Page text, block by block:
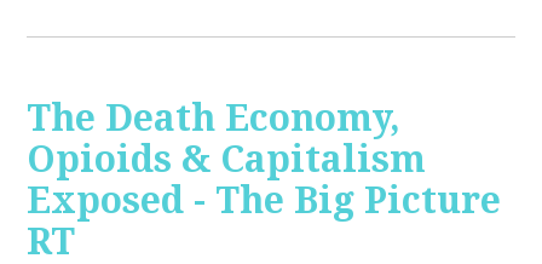
The Death Economy,
Opioids & Capitalism
Exposed - The Big Picture
RT